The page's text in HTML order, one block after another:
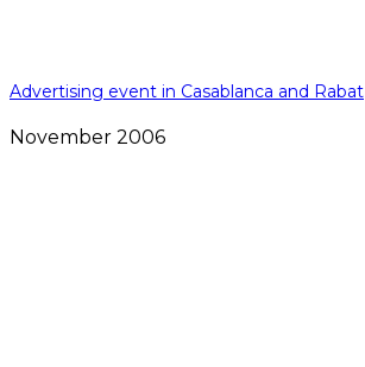
Advertising event in Casablanca and Rabat
November 2006